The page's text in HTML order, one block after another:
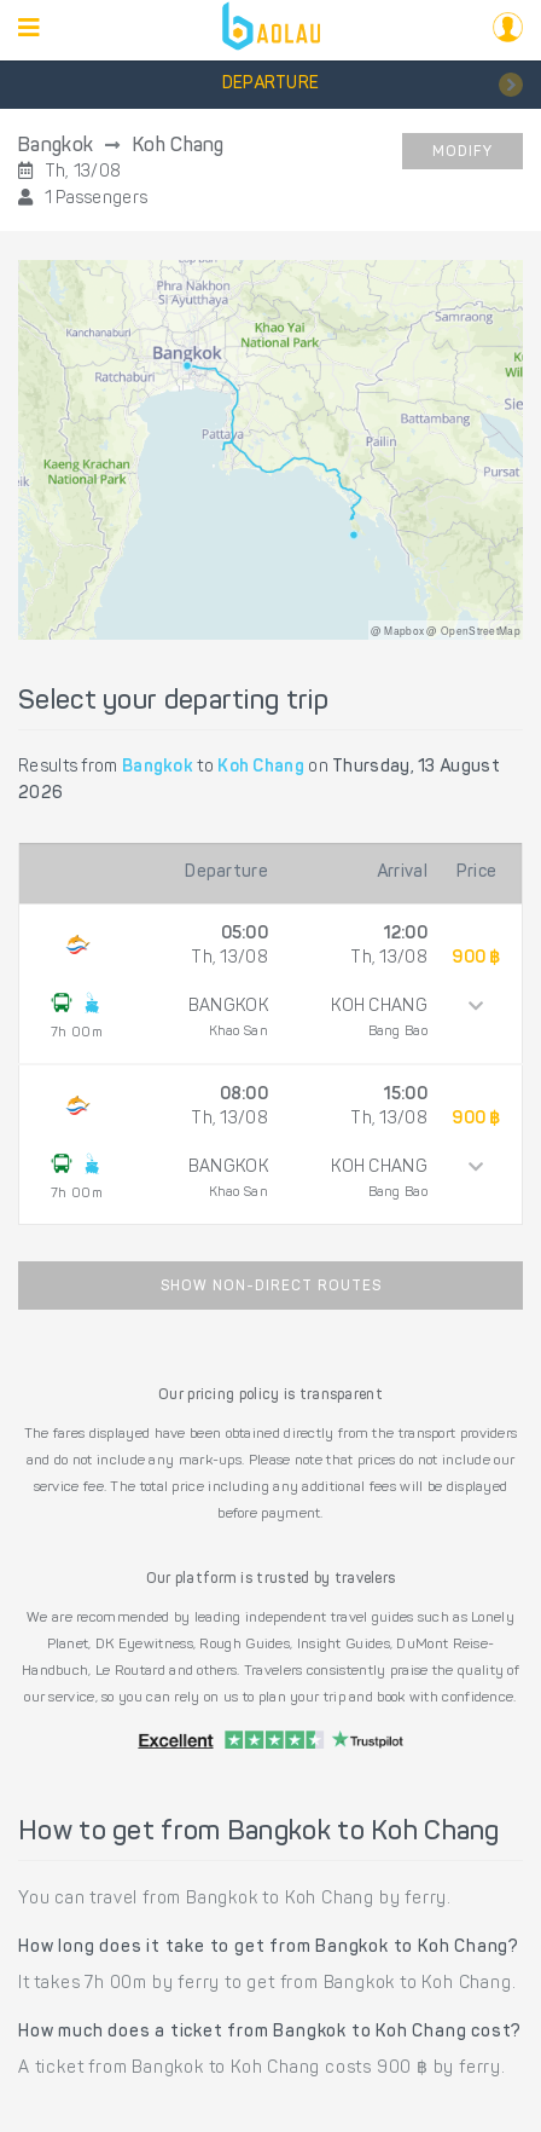
DEPARTURE
Bangkok Koh Chang
Th, 13/08
1 Passengers
MODIFY
@ Mapbox @ OpenStreetMap
Select your departing trip
Results from Bangkok to Koh Chang on
Thursday, 13 August
2026
Departure Arrival Price
7h 00m
05:00
Th, 13/08
BANGKOK
Khao San
12:00
Th, 13/08
KOH CHANG
Bang Bao
900 ฿
7h 00m
08:00
Th, 13/08
BANGKOK
Khao San
15:00
Th, 13/08
KOH CHANG
Bang Bao
900 ฿
SHOW NON-DIRECT ROUTES
Our pricing policy is transparent
The fares displayed have been obtained directly from the transport providers
and do not include any mark-ups. Please note that prices do not include our
service fee. The total price including any additional fees will be displayed
before payment.
Our platform is trusted by travelers
We are recommended by leading independent travel guides such as Lonely
Planet, DK Eyewitness, Rough Guides, Insight Guides, DuMont Reise-
Handbuch, Le Routard and others. Travelers consistently praise the quality of
our service, so you can rely on us to plan your trip and book with confidence.
How to get from Bangkok to Koh Chang
You can travel from Bangkok to Koh Chang by ferry.
How long does it take to get from Bangkok to Koh Chang?
It takes 7h 00m by ferry to get from Bangkok to Koh Chang.
How much does a ticket from Bangkok to Koh Chang cost?
A ticket from Bangkok to Koh Chang costs 900 ฿ by ferry.